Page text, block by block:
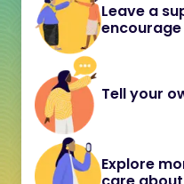
Leave a
Tell your
Explore